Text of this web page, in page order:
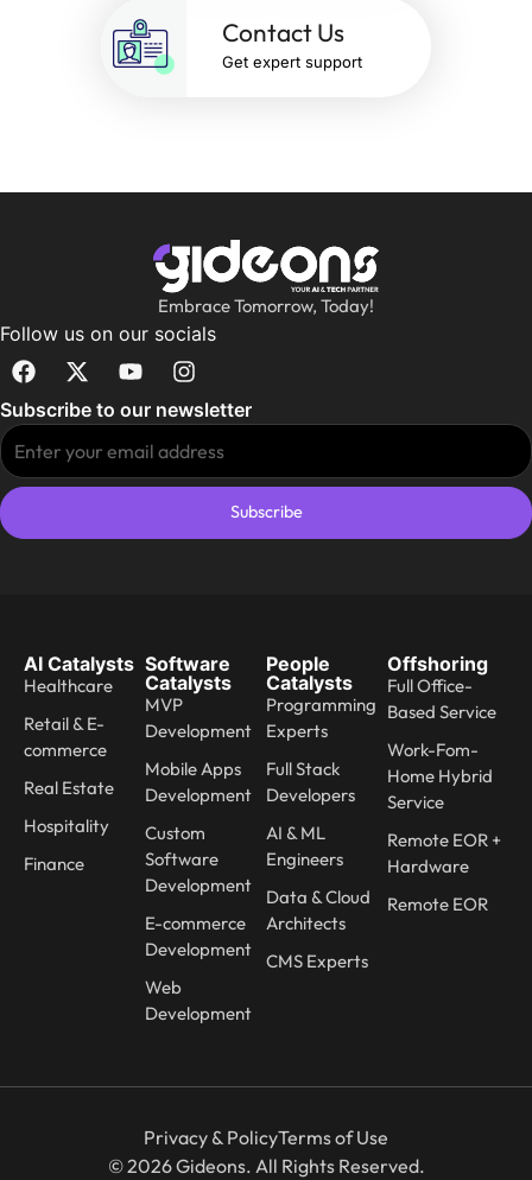
Contact Us
Get expert support
Embrace Tomorrow, Today!
Follow us on our socials
Subscribe to our newsletter
Subscribe
AI Catalysts
Healthcare
Retail & E-
commerce
Real Estate
Hospitality
Finance
Software
Catalysts
MVP
Development
Mobile Apps
Development
Custom
Software
Development
E-commerce
Development
Web
Development
People
Catalysts
Programming
Experts
Full Stack
Developers
AI & ML
Engineers
Data & Cloud
Architects
CMS Experts
Offshoring
Full Office-
Based Service
Work-Fom-
Home Hybrid
Service
Remote EOR +
Hardware
Remote EOR
Privacy & PolicyTerms of Use
© 2026 Gideons. All Rights Reserved.